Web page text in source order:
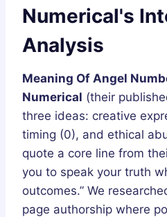
Numerical's
Analysis
Meaning Of Angel
Numerical (their
three ideas: creative
timing (0), and ethical
quote a core line from
you to speak your truth
outcomes.” We
page authorship where